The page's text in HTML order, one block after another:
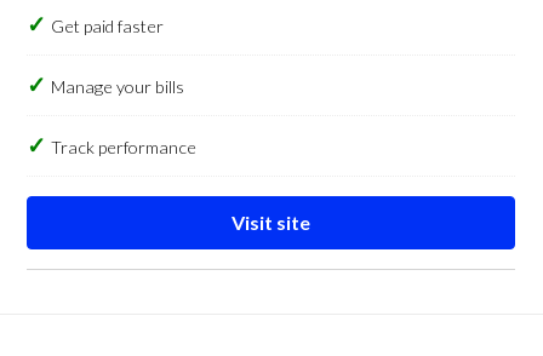
Get paid faster
Manage your bills
Track performance
Visit site